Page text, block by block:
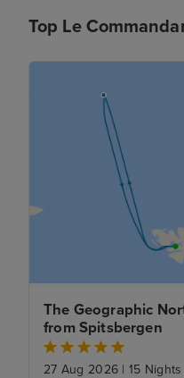
Top Le
The Geographic
from Spitsbergen
27 Aug 2026 | 15 Nights